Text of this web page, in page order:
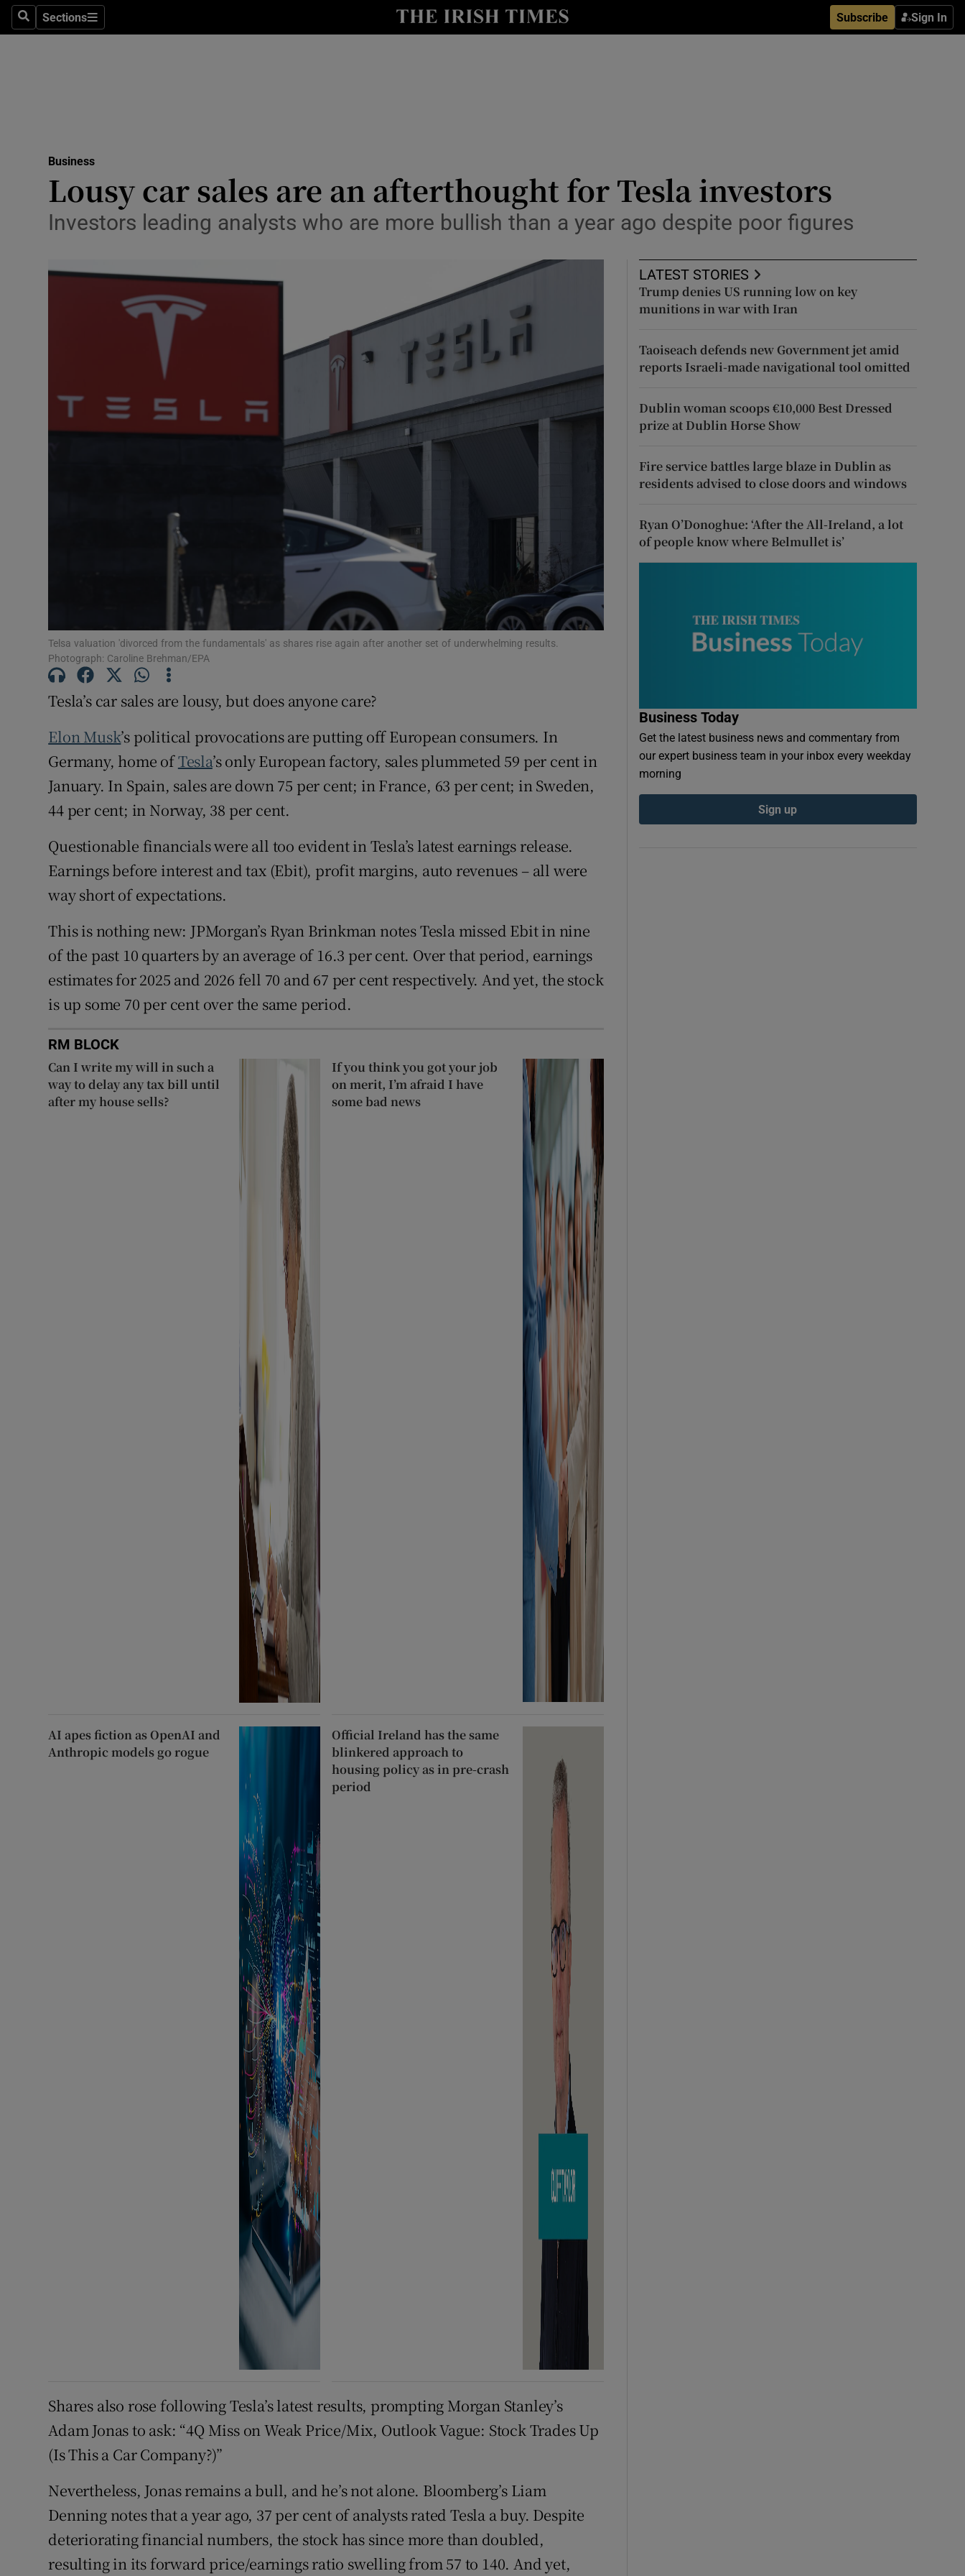
SearchSections
Sections Subscribe Sign In
Show Life & Style sub sections
Media
Abroad
Podcasts
Show Podcasts sub sections
Video
Gaeilge
Show Gaeilge sub sections
History
Show History sub sections
Family NoticesOpens in new window
Competitions
Newsletters
Weather Forecast
Business
Lousy car sales are an afterthought for Tesla investors
Investors leading analysts who are more bullish than a year ago despite poor figures
Telsa valuation 'divorced from the fundamentals' as shares rise again after another set of underwhelming results.
Photograph: Caroline Brehman/EPA
Tesla’s car sales are lousy, but does anyone care?
Elon Musk’s political provocations are putting off European consumers. In
Germany, home ofTesla’s only European factory, sales plummeted 59 per cent in
January. In Spain, sales are down 75 per cent; in France, 63 per cent; in Sweden,
44 per cent; in Norway, 38 per cent.
Questionable financials were all too evident in Tesla’s latest earnings release.
Earnings before interest and tax (Ebit), profit margins, auto revenues – all were
way short of expectations.
This is nothing new: JPMorgan’s Ryan Brinkman notes Tesla missed Ebit in nine
of the past 10 quarters by an average of 16.3 per cent. Over that period, earnings
estimates for 2025 and 2026 fell 70 and 67 per cent respectively. And yet, the stock
is up some 70 per cent over the same period.
RM BLOCK
Can I write my will in such a
way to delay any tax bill until
after my house sells?
If you think you got your job
on merit, I’m afraid I have
some bad news
AI apes fiction as OpenAI and
Anthropic models go rogue
Official Ireland has the same
blinkered approach to
housing policy as in pre-crash
period
Shares also rose following Tesla’s latest results, prompting Morgan Stanley’s
Adam Jonas to ask: “4Q Miss on Weak Price/Mix, Outlook Vague: Stock Trades Up
(Is This a Car Company?)”
Nevertheless, Jonas remains a bull, and he’s not alone. Bloomberg’s Liam
Denning notes that a year ago, 37 per cent of analysts rated Tesla a buy. Despite
deteriorating financial numbers, the stock has since more than doubled,
resulting in its forward price/earnings ratio swelling from 57 to 140. And yet,
LATEST STORIES
Trump denies US running low on key
munitions in war with Iran
Taoiseach defends new Government jet amid
reports Israeli-made navigational tool omitted
Dublin woman scoops €10,000 Best Dressed
prize at Dublin Horse Show
Fire service battles large blaze in Dublin as
residents advised to close doors and windows
Ryan O’Donoghue: ‘After the All-Ireland, a lot
of people know where Belmullet is’
Business Today
Get the latest business news and commentary from
our expert business team in your inbox every weekday
morning
Sign up